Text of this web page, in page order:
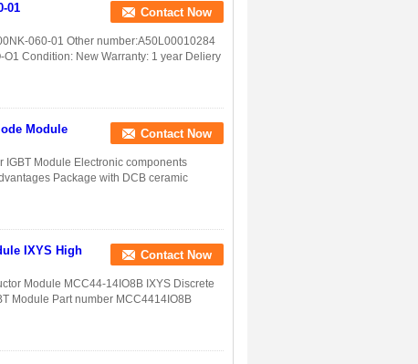
01
Contact Now
060-01 Other number:A50L00010284
Condition: New Warranty: 1 year Deliery
Module
Contact Now
IGBT Module Electronic components
Package with DCB ceramic
IXYS High
Contact Now
Module MCC44-14IO8B IXYS Discrete
Module Part number MCC4414IO8B